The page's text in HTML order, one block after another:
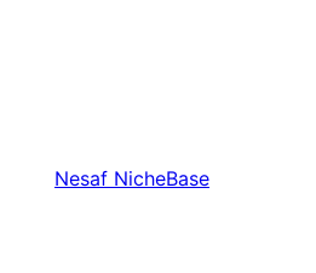
Nesaf NicheBase